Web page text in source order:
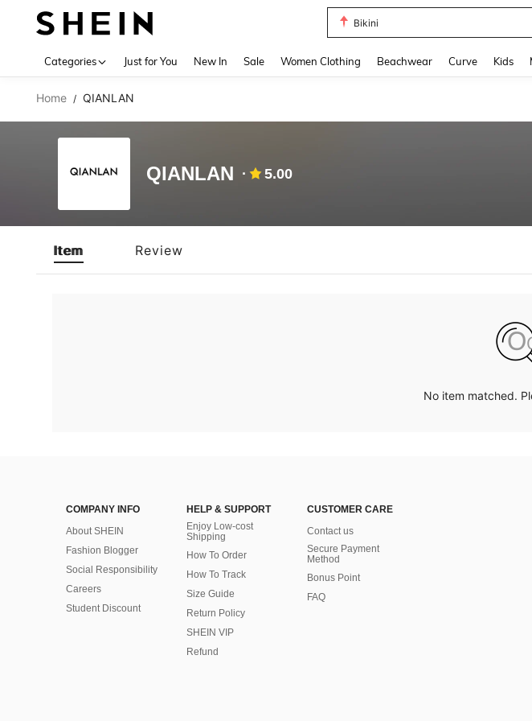
Bikini
Categories Just for You New In Sale Women Clothing Beachwear Curve Kids
Home / QIANLAN
QIANLAN 5.00
Item Review
No item matched.
COMPANY INFO
About SHEIN
Fashion Blogger
Social Responsibility
Careers
Student Discount
HELP & SUPPORT
Enjoy Low-cost
Shipping
How To Order
How To Track
Size Guide
Return Policy
SHEIN VIP
Refund
CUSTOMER CARE
Contact us
Secure Payment
Method
Bonus Point
FAQ